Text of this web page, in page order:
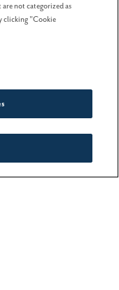
to
not categorized as
clicking "Cookie